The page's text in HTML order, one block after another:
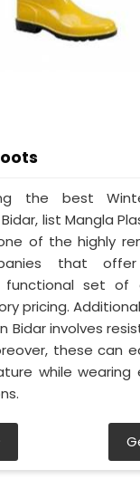
the best
list Mangla
of the highly
that
functional set of
pricing.
Bidar involves
these can
while wearing